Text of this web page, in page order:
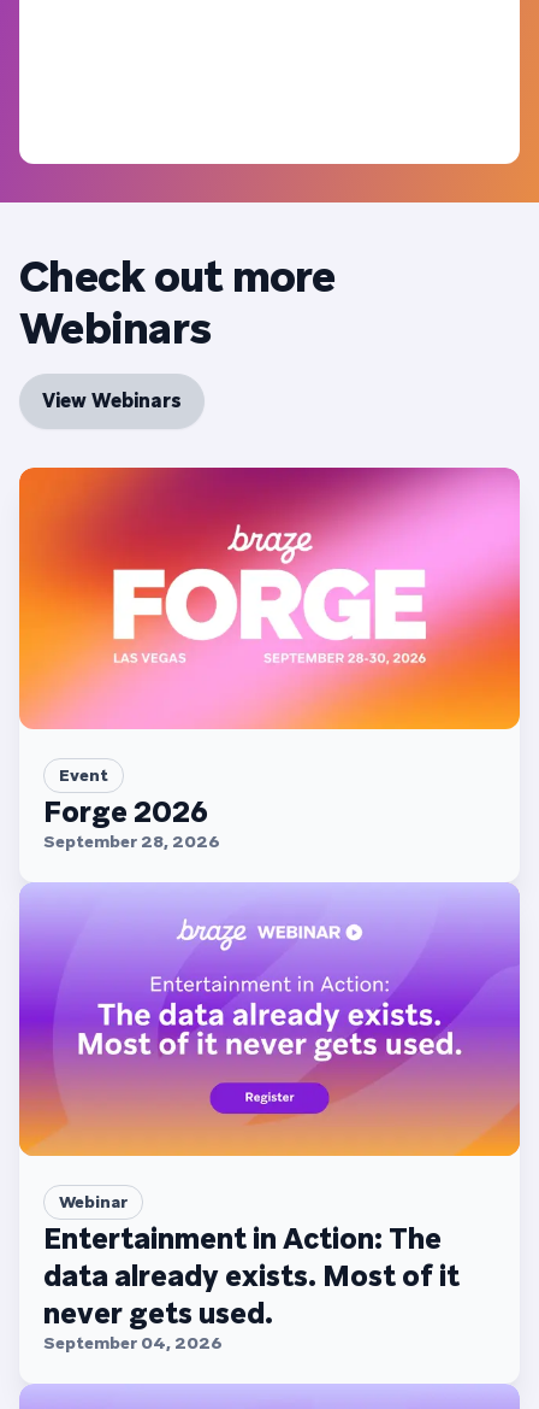
Check out more
Webinars
View Webinars
Event
Forge 2026
September 28, 2026
Webinar
Entertainment in Action: The
data already exists. Most of it
never gets used.
September 04, 2026